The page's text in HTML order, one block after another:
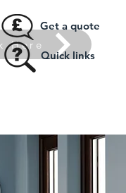
Get a quote
Quick links
Here